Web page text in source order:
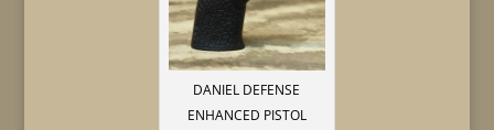
DANIEL DEFENSE
ENHANCED PISTOL